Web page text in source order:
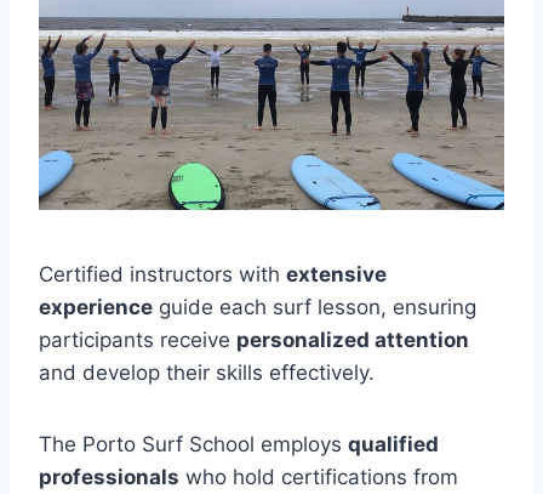
Certified instructors with extensive
experience guide each surf lesson, ensuring
participants receive personalized attention
and develop their skills effectively.
The Porto Surf School employs qualified
professionals who hold certifications from